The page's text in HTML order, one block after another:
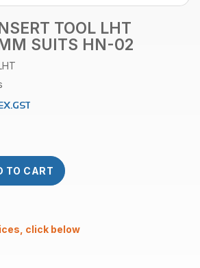
TOOL LHT
SUITS HN-02
TO CART
click below